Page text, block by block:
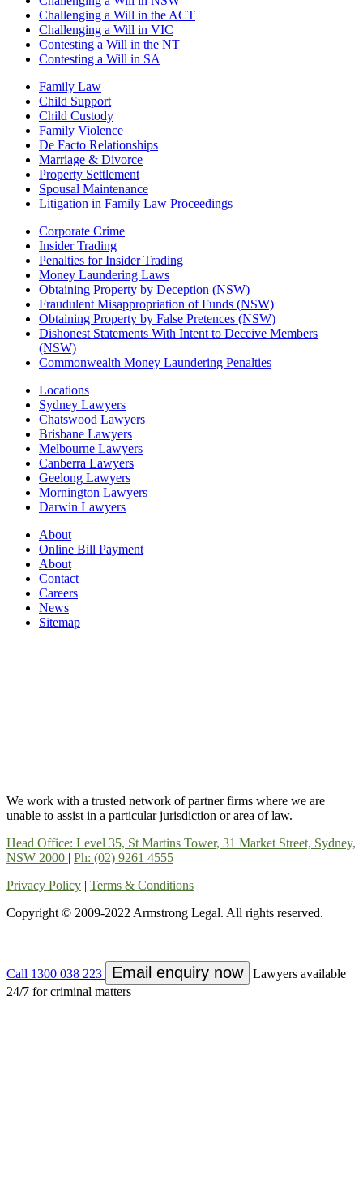
Challenging a Will in the ACT
Challenging a Will in VIC
Contesting a Will in the NT
Contesting a Will in SA
Family Law
Child Support
Child Custody
Family Violence
De Facto Relationships
Marriage & Divorce
Property Settlement
Spousal Maintenance
Litigation in Family Law Proceedings
Corporate Crime
Insider Trading
Penalties for Insider Trading
Money Laundering Laws
Obtaining Property by Deception (NSW)
Fraudulent Misappropriation of Funds (NSW)
Obtaining Property by False Pretences (NSW)
Dishonest Statements With Intent to Deceive Members
(NSW)
Commonwealth Money Laundering Penalties
Locations
Sydney Lawyers
Chatswood Lawyers
Brisbane Lawyers
Melbourne Lawyers
Canberra Lawyers
Geelong Lawyers
Mornington Lawyers
Darwin Lawyers
About
Online Bill Payment
About
Contact
Careers
News
Sitemap
We work with a trusted network of partner firms where we are
unable to assist in a particular jurisdiction or area of law.
Head Office: Level 35, St Martins Tower, 31 Market Street, Sydney,
NSW 2000 | Ph: (02) 9261 4555
Privacy Policy | Terms & Conditions
Copyright © 2009-2022 Armstrong Legal. All rights reserved.
Call 1300 038 223 Email enquiry now
Lawyers available
24/7 for criminal matters